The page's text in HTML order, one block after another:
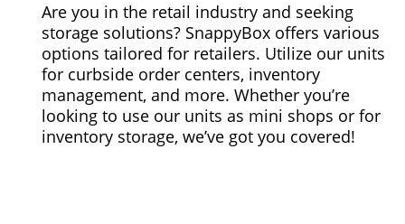
Are you in the retail industry and seeking
storage solutions? SnappyBox offers various
options tailored for retailers. Utilize our units
for curbside order centers, inventory
management, and more. Whether you’re
looking to use our units as mini shops or for
inventory storage, we’ve got you covered!